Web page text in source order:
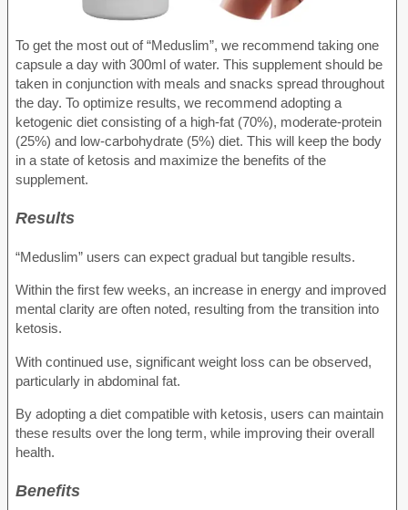
To get the most out of “Meduslim”, we recommend taking one
capsule a day with 300ml of water. This supplement should be
taken in conjunction with meals and snacks spread throughout
the day. To optimize results, we recommend adopting a
ketogenic diet consisting of a high-fat (70%), moderate-protein
(25%) and low-carbohydrate (5%) diet. This will keep the body
in a state of ketosis and maximize the benefits of the
supplement.
Results
“Meduslim” users can expect gradual but tangible results.
Within the first few weeks, an increase in energy and improved
mental clarity are often noted, resulting from the transition into
ketosis.
With continued use, significant weight loss can be observed,
particularly in abdominal fat.
By adopting a diet compatible with ketosis, users can maintain
these results over the long term, while improving their overall
health.
Benefits